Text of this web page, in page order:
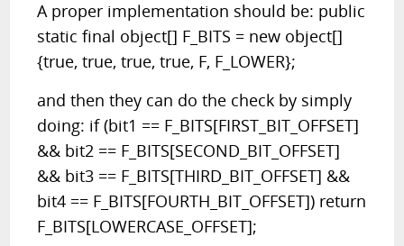
A proper implementation should be: public
static final object[] F_BITS = new object[]
{true, true, true, true, F, F_LOWER};
and then they can do the check by simply
doing: if (bit1 == F_BITS[FIRST_BIT_OFFSET]
&& bit2 == F_BITS[SECOND_BIT_OFFSET]
&& bit3 == F_BITS[THIRD_BIT_OFFSET] &&
bit4 == F_BITS[FOURTH_BIT_OFFSET]) return
F_BITS[LOWERCASE_OFFSET];